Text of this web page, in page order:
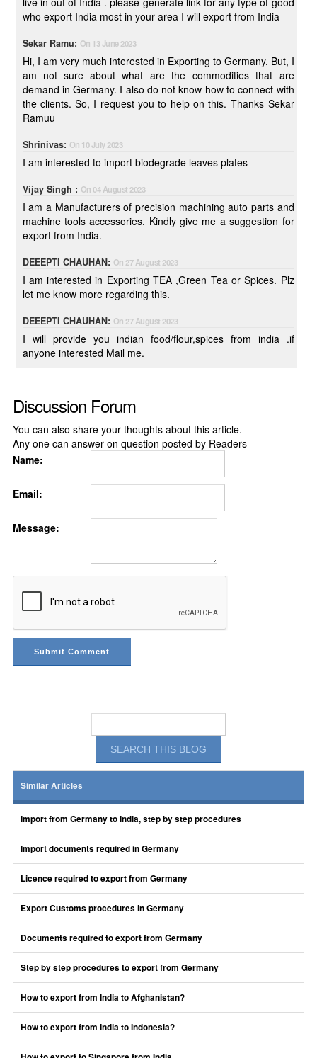
who export India most in your area I will export from India
Sekar Ramu: On 13 June 2023
Hi, I am very much interested in Exporting to Germany. But, I
am not sure about what are the commodities that are
demand in Germany. I also do not know how to connect with
the clients. So, I request you to help on this. Thanks Sekar
Ramuu
Shrinivas: On 10 July 2023
I am interested to import biodegrade leaves plates
Vijay Singh : On 04 August 2023
I am a Manufacturers of precision machining auto parts and
machine tools accessories. Kindly give me a suggestion for
export from India.
DEEEPTI CHAUHAN: On 27 August 2023
I am interested in Exporting TEA ,Green Tea or Spices. Plz
let me know more regarding this.
DEEEPTI CHAUHAN: On 27 August 2023
I will provide you indian food/flour,spices from india .if
anyone interested Mail me.
Discussion Forum
You can also share your thoughts about this article.
Any one can answer on question posted by Readers
Name:
Email:
Message:
Similar Articles
Import from Germany to India, step by step procedures
Import documents required in Germany
Licence required to export from Germany
Export Customs procedures in Germany
Documents required to export from Germany
Step by step procedures to export from Germany
How to export from India to Afghanistan?
How to export from India to Indonesia?